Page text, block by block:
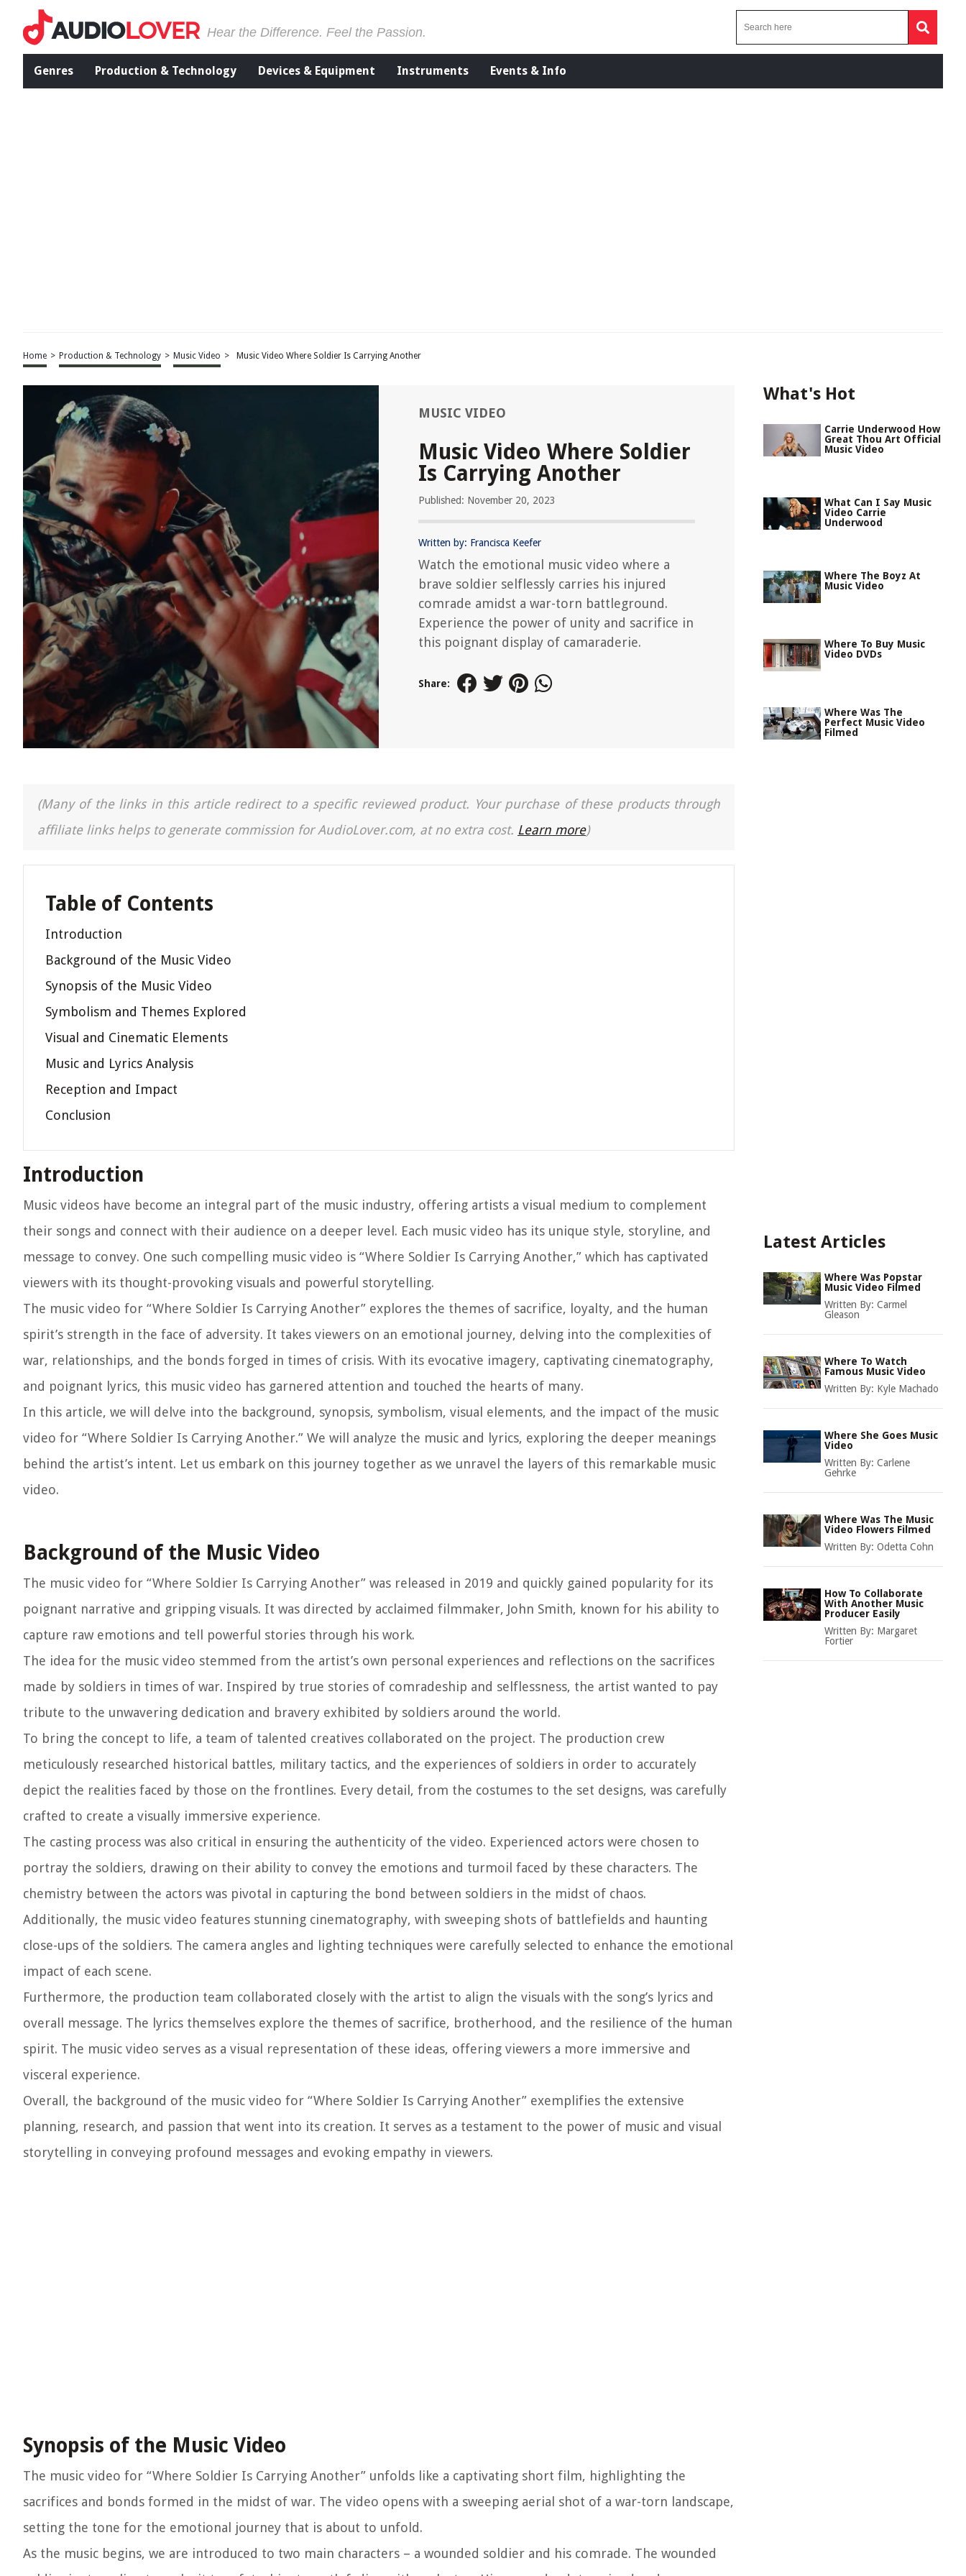
Hear the Difference. Feel the Passion.
Genres Production & Technology Devices & Equipment Instruments Events & Info
Home > Production & Technology > Music Video > Music Video Where Soldier Is Carrying Another
MUSIC VIDEO
Music Video Where Soldier
Is Carrying Another
Published: November 20, 2023
Written by: Francisca Keefer
Watch the emotional music video where a
brave soldier selflessly carries his injured
comrade amidst a war-torn battleground.
Experience the power of unity and sacrifice in
this poignant display of camaraderie.
Share:
(Many of the links in this article redirect to a specific reviewed product. Your purchase of these products through
affiliate links helps to generate commission for AudioLover.com, at no extra cost. Learn more)
Table of Contents
Introduction
Background of the Music Video
Synopsis of the Music Video
Symbolism and Themes Explored
Visual and Cinematic Elements
Music and Lyrics Analysis
Reception and Impact
Conclusion
Introduction
Music videos have become an integral part of the music industry, offering artists a visual medium to complement
their songs and connect with their audience on a deeper level. Each music video has its unique style, storyline, and
message to convey. One such compelling music video is “Where Soldier Is Carrying Another,” which has captivated
viewers with its thought-provoking visuals and powerful storytelling.
The music video for “Where Soldier Is Carrying Another” explores the themes of sacrifice, loyalty, and the human
spirit’s strength in the face of adversity. It takes viewers on an emotional journey, delving into the complexities of
war, relationships, and the bonds forged in times of crisis. With its evocative imagery, captivating cinematography,
and poignant lyrics, this music video has garnered attention and touched the hearts of many.
In this article, we will delve into the background, synopsis, symbolism, visual elements, and the impact of the music
video for “Where Soldier Is Carrying Another.” We will analyze the music and lyrics, exploring the deeper meanings
behind the artist’s intent. Let us embark on this journey together as we unravel the layers of this remarkable music
video.
Background of the Music Video
The music video for “Where Soldier Is Carrying Another” was released in 2019 and quickly gained popularity for its
poignant narrative and gripping visuals. It was directed by acclaimed filmmaker, John Smith, known for his ability to
capture raw emotions and tell powerful stories through his work.
The idea for the music video stemmed from the artist’s own personal experiences and reflections on the sacrifices
made by soldiers in times of war. Inspired by true stories of comradeship and selflessness, the artist wanted to pay
tribute to the unwavering dedication and bravery exhibited by soldiers around the world.
To bring the concept to life, a team of talented creatives collaborated on the project. The production crew
meticulously researched historical battles, military tactics, and the experiences of soldiers in order to accurately
depict the realities faced by those on the frontlines. Every detail, from the costumes to the set designs, was carefully
crafted to create a visually immersive experience.
The casting process was also critical in ensuring the authenticity of the video. Experienced actors were chosen to
portray the soldiers, drawing on their ability to convey the emotions and turmoil faced by these characters. The
chemistry between the actors was pivotal in capturing the bond between soldiers in the midst of chaos.
Additionally, the music video features stunning cinematography, with sweeping shots of battlefields and haunting
close-ups of the soldiers. The camera angles and lighting techniques were carefully selected to enhance the emotional
impact of each scene.
Furthermore, the production team collaborated closely with the artist to align the visuals with the song’s lyrics and
overall message. The lyrics themselves explore the themes of sacrifice, brotherhood, and the resilience of the human
spirit. The music video serves as a visual representation of these ideas, offering viewers a more immersive and
visceral experience.
Overall, the background of the music video for “Where Soldier Is Carrying Another” exemplifies the extensive
planning, research, and passion that went into its creation. It serves as a testament to the power of music and visual
storytelling in conveying profound messages and evoking empathy in viewers.
Synopsis of the Music Video
The music video for “Where Soldier Is Carrying Another” unfolds like a captivating short film, highlighting the
sacrifices and bonds formed in the midst of war. The video opens with a sweeping aerial shot of a war-torn landscape,
setting the tone for the emotional journey that is about to unfold.
As the music begins, we are introduced to two main characters – a wounded soldier and his comrade. The wounded
What's Hot
Carrie Underwood How
Great Thou Art Official
Music Video
What Can I Say Music
Video Carrie
Underwood
Where The Boyz At
Music Video
Where To Buy Music
Video DVDs
Where Was The
Perfect Music Video
Filmed
Latest Articles
Where Was Popstar
Music Video Filmed
Written By: Carmel
Gleason
Where To Watch
Famous Music Video
Written By: Kyle Machado
Where She Goes Music
Video
Written By: Carlene
Gehrke
Where Was The Music
Video Flowers Filmed
Written By: Odetta Cohn
How To Collaborate
With Another Music
Producer Easily
Written By: Margaret
Fortier